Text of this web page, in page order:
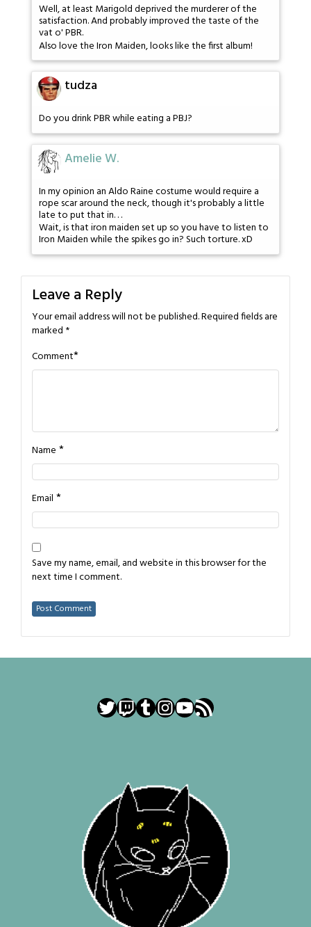
Well, at least Marigold deprived the murderer of the
satisfaction. And probably improved the taste of the
vat o' PBR.
Also love the Iron Maiden, looks like the first album!
tudza
Do you drink PBR while eating a PBJ?
Amelie W.
In my opinion an Aldo Raine costume would require a
rope scar around the neck, though it's probably a little
late to put that in. . .
Wait, is that iron maiden set up so you have to listen to
Iron Maiden while the spikes go in? Such torture. xD
Leave a Reply
Your email address will not be published.Required fields are
marked *
Comment*
Name *
Email *
Save my name, email, and website in this browser for the
next time I comment.
Twitter
Twitch
Tumblr
Instagram
YouTube
RSS Feed